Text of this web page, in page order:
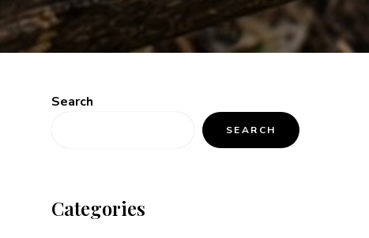
Search
SEARCH
Categories